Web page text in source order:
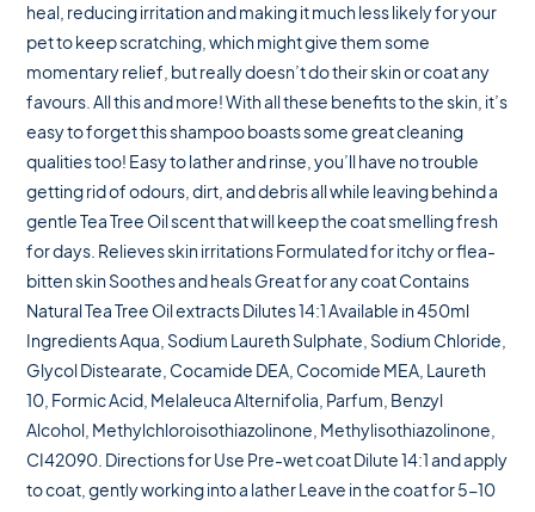
heal, reducing irritation and making it much less likely for your
pet to keep scratching, which might give them some
momentary relief, but really doesn’t do their skin or coat any
favours. All this and more! With all these benefits to the skin, it’s
easy to forget this shampoo boasts some great cleaning
qualities too! Easy to lather and rinse, you’ll have no trouble
getting rid of odours, dirt, and debris all while leaving behind a
gentle Tea Tree Oil scent that will keep the coat smelling fresh
for days. Relieves skin irritations Formulated for itchy or flea-
bitten skin Soothes and heals Great for any coat Contains
Natural Tea Tree Oil extracts Dilutes 14:1 Available in 450ml
Ingredients Aqua, Sodium Laureth Sulphate, Sodium Chloride,
Glycol Distearate, Cocamide DEA, Cocomide MEA, Laureth
10, Formic Acid, Melaleuca Alternifolia, Parfum, Benzyl
Alcohol, Methylchloroisothiazolinone, Methylisothiazolinone,
CI42090. Directions for Use Pre-wet coat Dilute 14:1 and apply
to coat, gently working into a lather Leave in the coat for 5-10